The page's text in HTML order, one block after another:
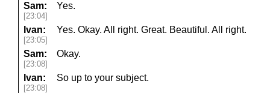
Sam:
[23:04]
Yes.
Ivan:
[23:05]
Yes. Okay. All right. Great. Beautiful. All right.
Sam:
[23:08]
Okay.
Ivan:
[23:08]
So up to your subject.